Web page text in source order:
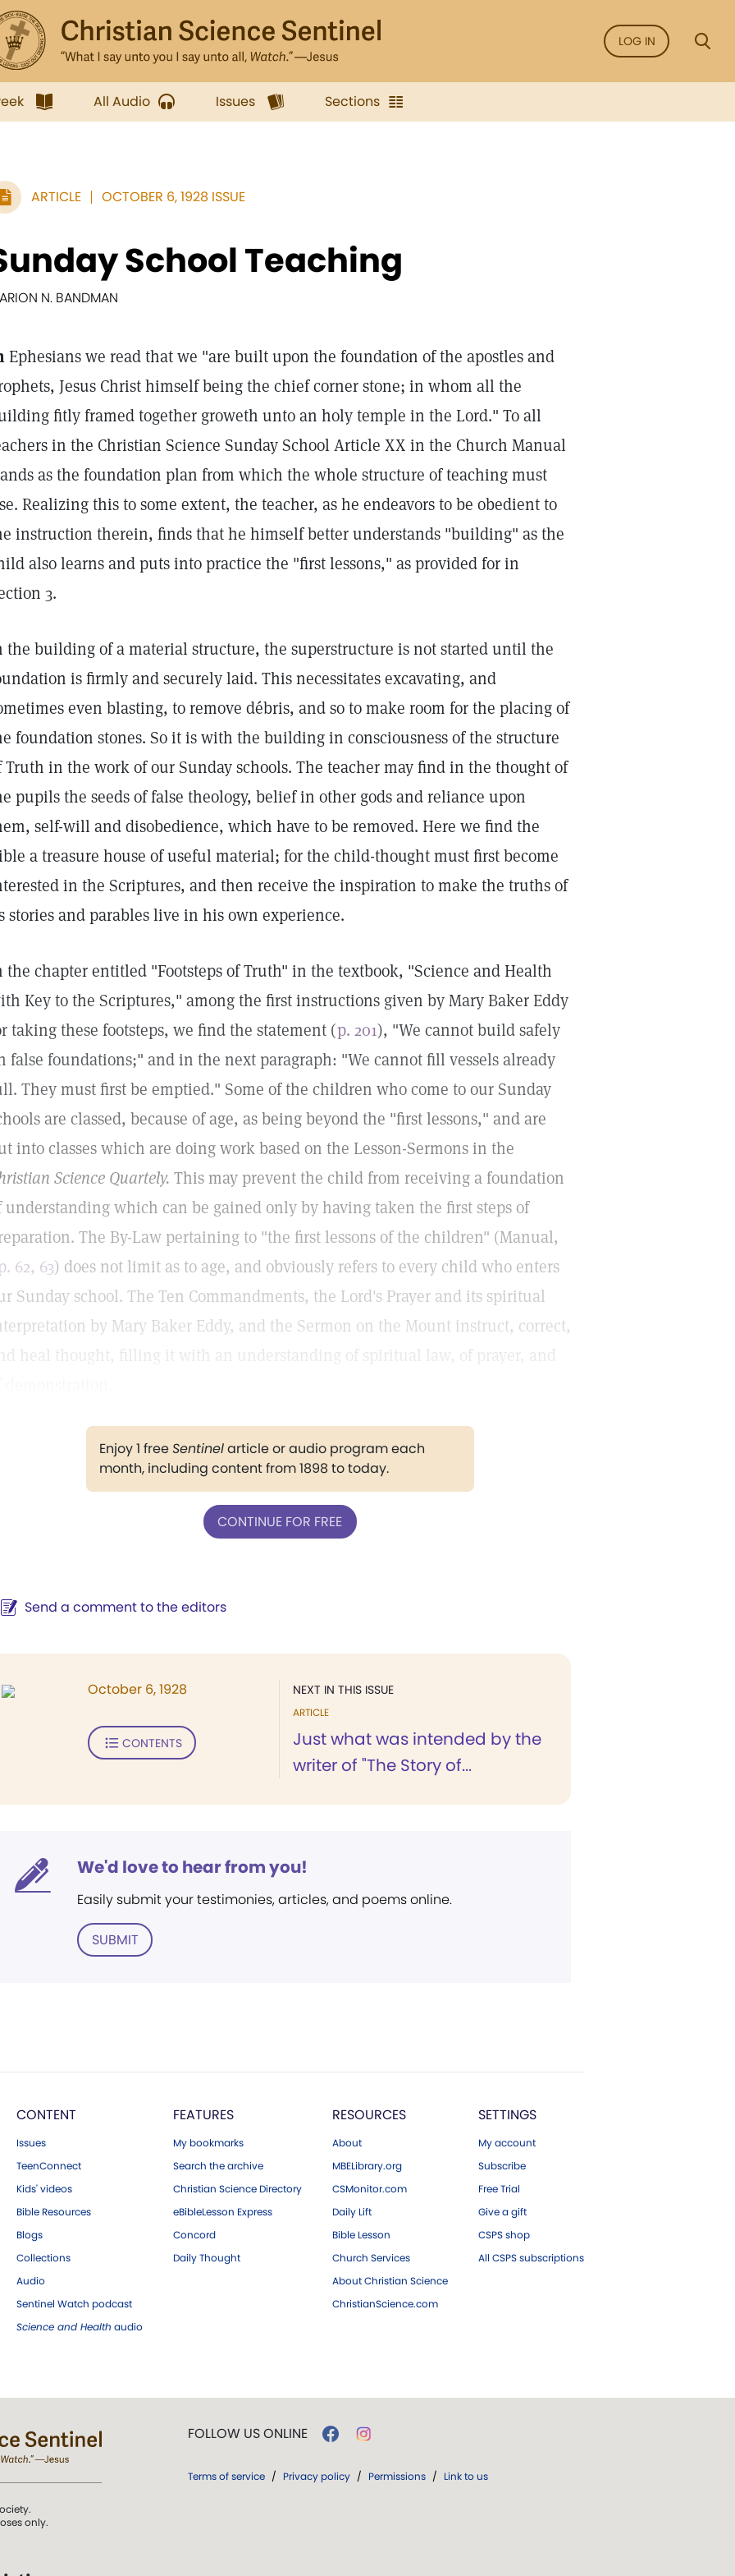
LOG IN
All Audio Issues Sections
ARTICLE OCTOBER 6, 1928 ISSUE
School Teaching
N. BANDMAN
Ephesians we read that we "are built upon the foundation of the apostles and
Jesus Christ himself being the chief corner stone; in whom all the
fitly framed together groweth unto an holy temple in the Lord." To all
in the Christian Science Sunday School Article XX in the Church Manual
as the foundation plan from which the whole structure of teaching must
Realizing this to some extent, the teacher, as he endeavors to be obedient to
instruction therein, finds that he himself better understands "building" as the
also learns and puts into practice the "first lessons," as provided for in
3.
the building of a material structure, the superstructure is not started until the
is firmly and securely laid. This necessitates excavating, and
even blasting, to remove débris, and so to make room for the placing of
foundation stones. So it is with the building in consciousness of the structure
Truth in the work of our Sunday schools. The teacher may find in the thought of
pupils the seeds of false theology, belief in other gods and reliance upon
self-will and disobedience, which have to be removed. Here we find the
a treasure house of useful material; for the child-thought must first become
in the Scriptures, and then receive the inspiration to make the truths of
stories and parables live in his own experience.
the chapter entitled "Footsteps of Truth" in the textbook, "Science and Health
Key to the Scriptures," among the first instructions given by Mary Baker Eddy
taking these footsteps, we find the statement (p. 201), "We cannot build safely
false foundations;" and in the next paragraph: "We cannot fill vessels already
They must first be emptied." Some of the children who come to our Sunday
are classed, because of age, as being beyond the "first lessons," and are
into classes which are doing work based on the Lesson-Sermons in the
Science Quartely. This may prevent the child from receiving a foundation
understanding which can be gained only by having taken the first steps of
The By-Law pertaining to "the first lessons of the children" (Manual,
62, 63) does not limit as to age, and obviously refers to every child who enters
Sunday school. The Ten Commandments, the Lord's Prayer and its spiritual
by Mary Baker Eddy, and the Sermon on the Mount instruct, correct,
heal thought, filling it with an understanding of spiritual law, of prayer, and
Enjoy 1 freeSentinelarticle or audio program each
month, including content from 1898 to today.
CONTINUE FOR FREE
Send a comment to the editors
NEXT IN THIS ISSUE
ARTICLE
Just what was intended by the
writer of "The Story of...
October 6, 1928
CONTENTS
We'd love to hear from you!
Easily submit your testimonies, articles, and poems online.
SUBMIT
CONTENT
Issues
TeenConnect
Kids' videos
Bible Resources
Blogs
Collections
Audio
Sentinel Watch podcast
Science and Health audio
FEATURES
My bookmarks
Search the archive
Christian Science Directory
eBibleLesson Express
Concord
Daily Thought
RESOURCES
About
MBELibrary.org
CSMonitor.com
Daily Lift
Bible Lesson
Church Services
About Christian Science
ChristianScience.com
SETTINGS
My account
Subscribe
Free Trial
Give a gift
CSPS shop
All CSPS subscriptions
only.
FOLLOW US ONLINE
Terms of service / Privacy policy / Permissions / Link to us